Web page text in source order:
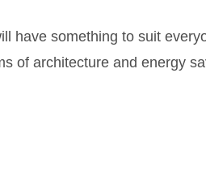
have something to suit
of architecture and energy